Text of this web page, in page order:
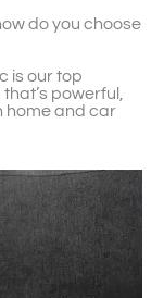
do you choose
is our top
powerful,
home and car